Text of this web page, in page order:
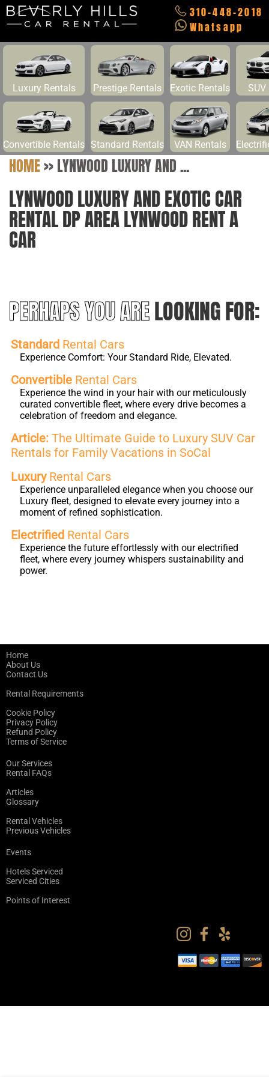
310-448-2018
Whatsapp
Luxury Rentals Prestige Rentals Exotic Rentals SUV
Convertible Rentals Standard Rentals VAN Rentals
HOME>>LYNWOOD LUXURY AND ...
LYNWOOD LUXURY AND EXOTIC CAR
RENTAL DP AREA LYNWOOD RENT A
CAR
PERHAPS YOU ARELOOKING FOR:
Standard Rental Cars
Experience Comfort: Your Standard Ride, Elevated.
Convertible Rental Cars
Experience the wind in your hair with our meticulously
curated convertible fleet, where every drive becomes a
celebration of freedom and elegance.
Article: The Ultimate Guide to Luxury SUV Car
Rentals for Family Vacations in SoCal
LuxuryRental Cars
Experience unparalleled elegance when you choose our
Luxury fleet, designed to elevate every journey into a
moment of refined sophistication.
Electrified Rental Cars
Experience the future effortlessly with our electrified
fleet, where every journey whispers sustainability and
power.
Home
About Us
Contact Us
Rental Requirements
Cookie Policy
Privacy Policy
Refund Policy
Terms of Service
Our Services
Rental FAQs
Articles
Glossary
Rental Vehicles
Previous Vehicles
Events
Hotels Serviced
Serviced Cities
Points of Interest